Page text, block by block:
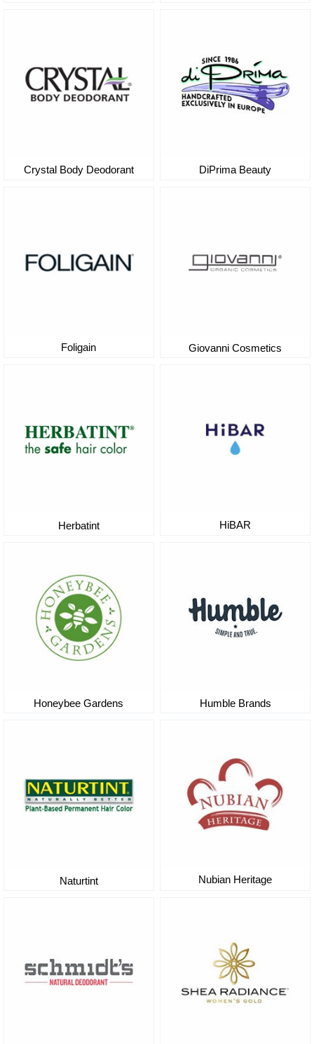
Crystal Body Deodorant DiPrima Beauty
Foligain Giovanni Cosmetics
Herbatint HiBAR
Honeybee Gardens Humble Brands
Naturtint Nubian Heritage